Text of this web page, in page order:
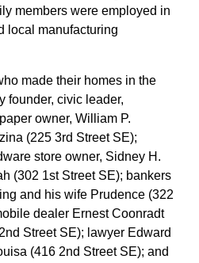
members were employed in
local manufacturing
made their homes in the
founder, civic leader,
owner, William P.
(225 3rd Street SE);
store owner, Sidney H.
(302 1st Street SE); bankers
and his wife Prudence (322
dealer Ernest Coonradt
Street SE); lawyer Edward
(416 2nd Street SE); and